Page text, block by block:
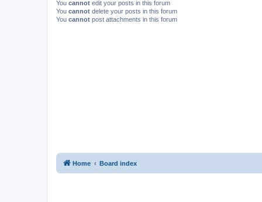
You cannot edit your posts in this forum
You cannot delete your posts in this forum
You cannot post attachments in this forum
Home Board index